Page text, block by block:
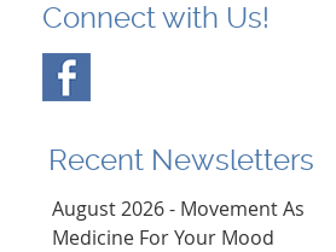
Connect with Us!
Recent Newsletters
August 2026 - Movement As
Medicine For Your Mood